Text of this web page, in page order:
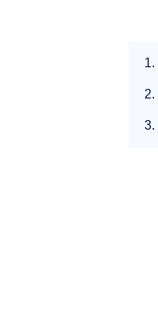
1.
2.
3.